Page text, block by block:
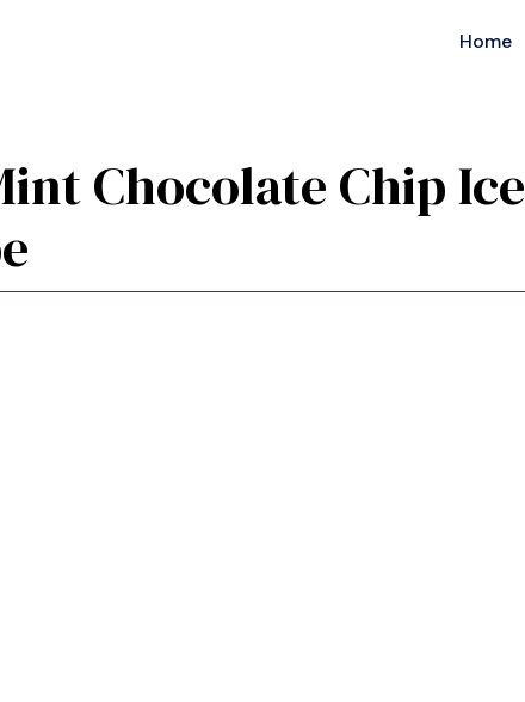
Home
Chocolate Chip Ice